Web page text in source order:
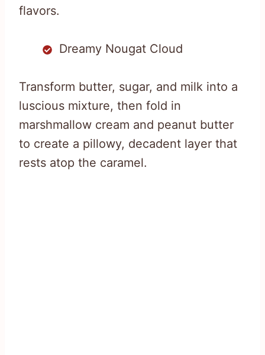
flavors.
Dreamy Nougat Cloud
Transform butter, sugar, and milk into a
luscious mixture, then fold in
marshmallow cream and peanut butter
to create a pillowy, decadent layer that
rests atop the caramel.